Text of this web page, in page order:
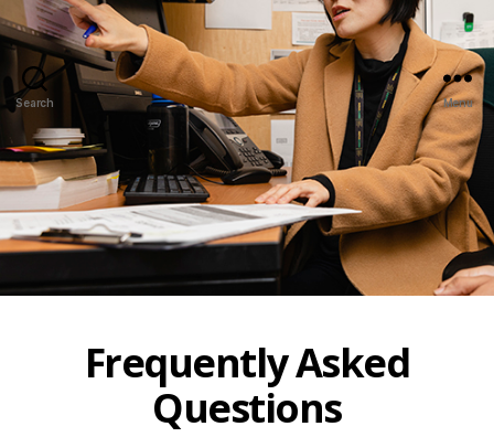
Search Menu
Frequently Asked
Questions